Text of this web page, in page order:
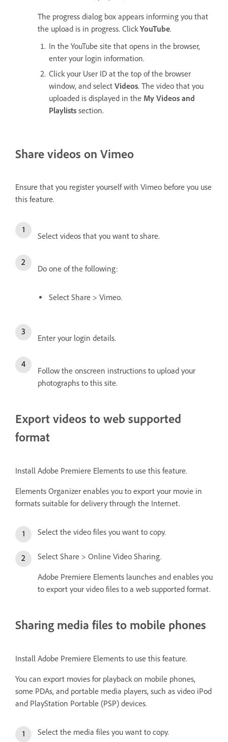
The progress dialog box appears informing you that
the upload is in progress. Click YouTube.
In the YouTube site that opens in the browser,
enter your login information.
Click your User ID at the top of the browser
window, and select Videos. The video that you
uploaded is displayed in the My Videos and
Playlists section.
Share videos on Vimeo
Ensure that you register yourself with Vimeo before you use
this feature.
Select videos that you want to share.
Do one of the following:
Select Share > Vimeo.
Enter your login details.
Follow the onscreen instructions to upload your
photographs to this site.
Export videos to web supported
format
Install Adobe Premiere Elements to use this feature.
Elements Organizer enables you to export your movie in
formats suitable for delivery through the Internet.
Select the video files you want to copy.
Select Share > Online Video Sharing.
Adobe Premiere Elements launches and enables you
to export your video files to a web supported format.
Sharing media files to mobile phones
Install Adobe Premiere Elements to use this feature.
You can export movies for playback on mobile phones,
some PDAs, and portable media players, such as video iPod
and PlayStation Portable (PSP) devices.
Select the media files you want to copy.